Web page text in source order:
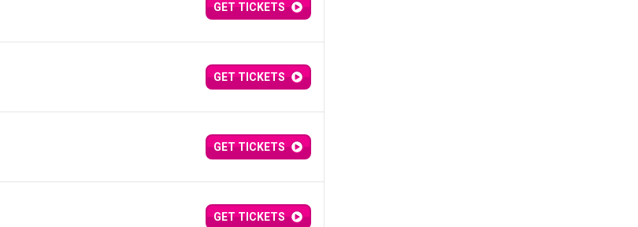
GET TICKETS
GET TICKETS
GET TICKETS
GET TICKETS